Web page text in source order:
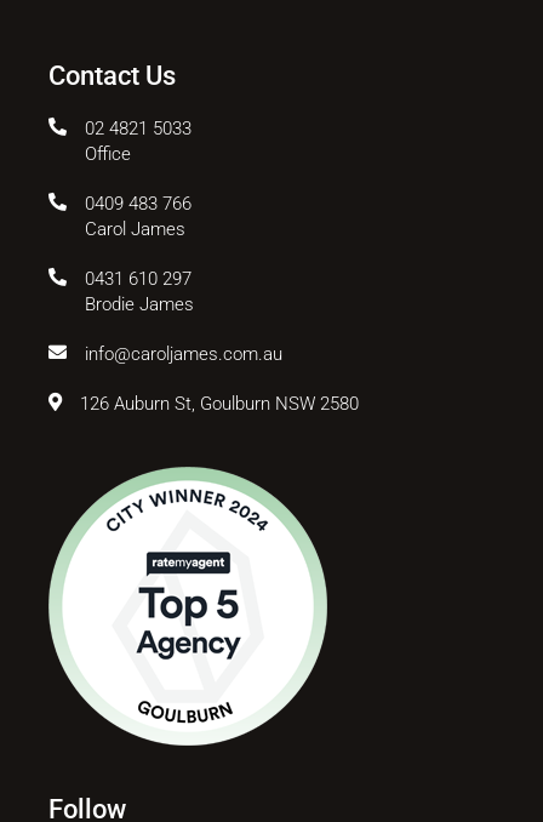
Contact Us
02 4821 5033
Office
0409 483 766
Carol James
0431 610 297
Brodie James
info@caroljames.com.au
126 Auburn St, Goulburn NSW 2580
Follow